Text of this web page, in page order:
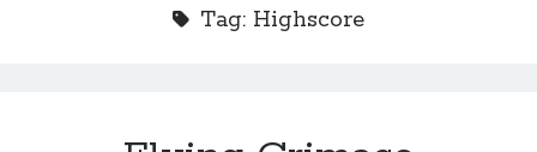
Tag: Highscore